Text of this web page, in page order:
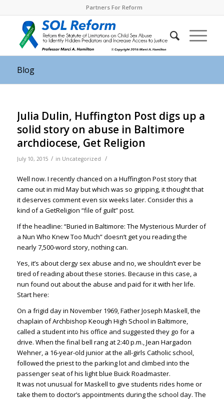
Partners For Reform
Blog
Julia Dulin, Huffington Post digs up a
solid story on abuse in Baltimore
archdiocese, Get Religion
July 10, 2015 / in Uncategorized /
Well now. I recently chanced on a Huffington Post story that
came out in mid May but which was so gripping, it thought that
it deserves comment even six weeks later. Consider this a
kind of a GetReligion “file of guilt” post.
If the headline: “Buried in Baltimore: The Mysterious Murder of
a Nun Who Knew Too Much” doesn’t get you reading the
nearly 7,500-word story, nothing can.
Yes, it’s about clergy sex abuse and no, we shouldn’t ever be
tired of reading about these stories. Because in this case, a
nun found out about the abuse and paid for it with her life.
Start here:
On a frigid day in November 1969, Father Joseph Maskell, the
chaplain of Archbishop Keough High School in Baltimore,
called a student into his office and suggested they go for a
drive. When the final bell rang at 2:40 p.m., Jean Hargadon
Wehner, a 16-year-old junior at the all-girls Catholic school,
followed the priest to the parking lot and climbed into the
passenger seat of his light blue Buick Roadmaster.
It was not unusual for Maskell to give students rides home or
take them to doctor’s appointments during the school day. The